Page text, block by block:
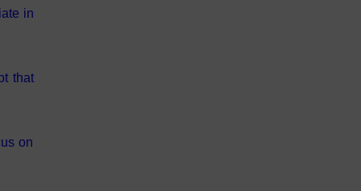
in
that
on